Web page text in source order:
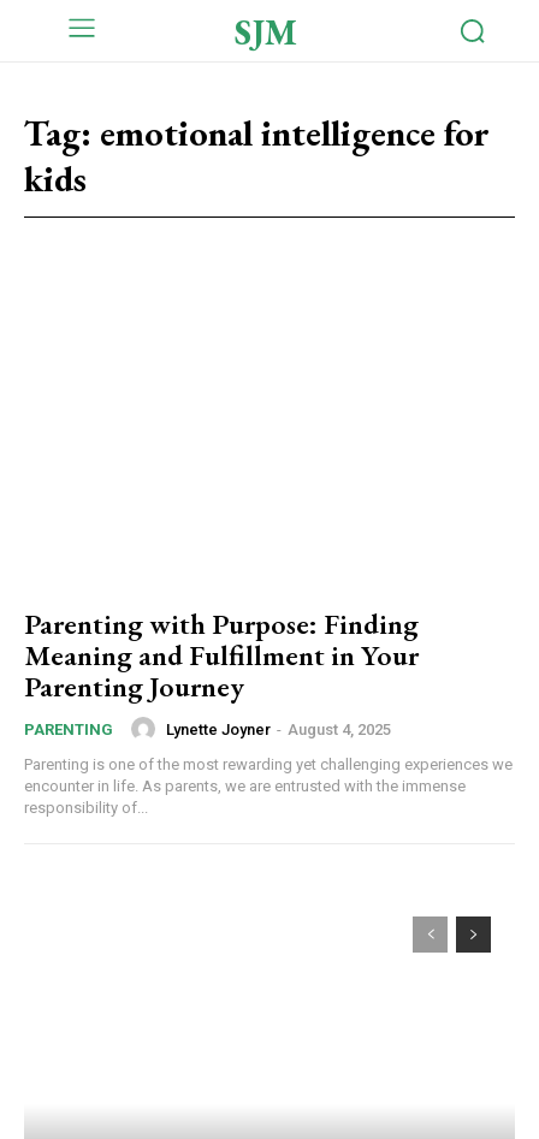
SJM
Tag: emotional intelligence for
kids
Parenting with Purpose: Finding
Meaning and Fulfillment in Your
Parenting Journey
PARENTING Lynette Joyner - August 4, 2025
Parenting is one of the most rewarding yet challenging experiences we
encounter in life. As parents, we are entrusted with the immense
responsibility of...